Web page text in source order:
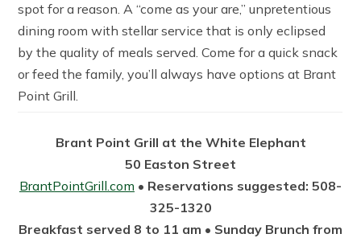
spot for a reason. A “come as your are,” unpretentious
dining room with stellar service that is only eclipsed
by the quality of meals served. Come for a quick snack
or feed the family, you’ll always have options at Brant
Point Grill.
Brant Point Grill at the White Elephant
50 Easton Street
BrantPointGrill.com • Reservations suggested: 508-
325-1320
Breakfast served 8 to 11 am • Sunday Brunch from